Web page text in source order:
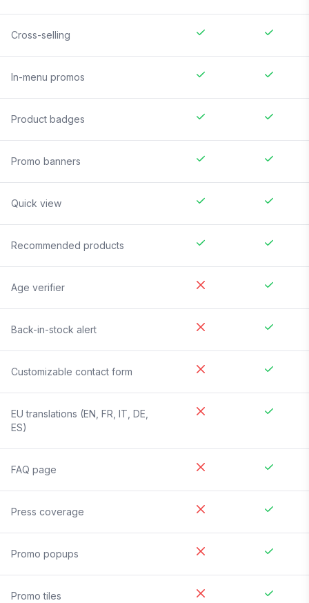
Cross-selling
In-menu promos
Product badges
Promo banners
Quick view
Recommended products
Age verifier
Back-in-stock alert
Customizable contact form
EU translations (EN, FR, IT, DE,
ES)
FAQ page
Press coverage
Promo popups
Promo tiles